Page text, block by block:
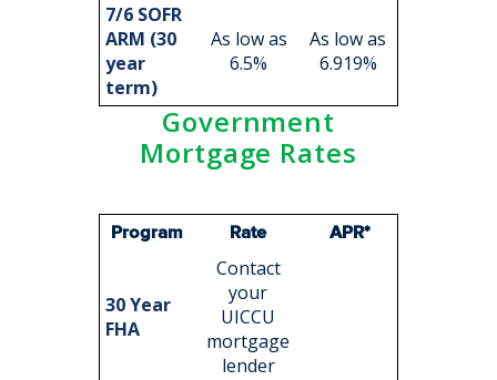
7/6 SOFR
ARM (30
year
term)
As low as
6.5%
As low as
6.919%
Government
Mortgage Rates
Program Rate APR*
30 Year
FHA
Contact
your
UICCU
mortgage
lender